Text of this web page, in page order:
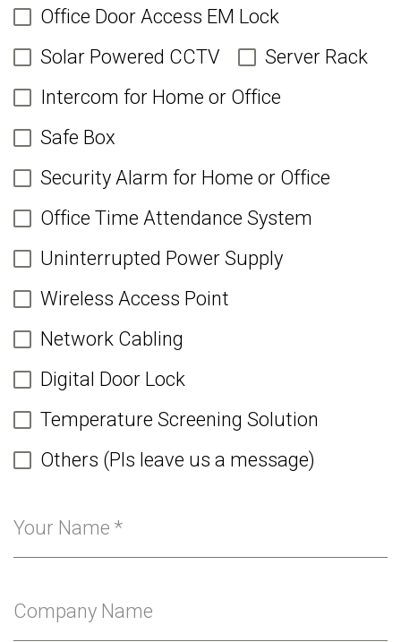
Office Door Access EM Lock
Solar Powered CCTV
Server Rack
Intercom for Home or Office
Safe Box
Security Alarm for Home or Office
Office Time Attendance System
Uninterrupted Power Supply
Wireless Access Point
Network Cabling
Digital Door Lock
Temperature Screening Solution
Others (Pls leave us a message)
Your Name *
Company Name